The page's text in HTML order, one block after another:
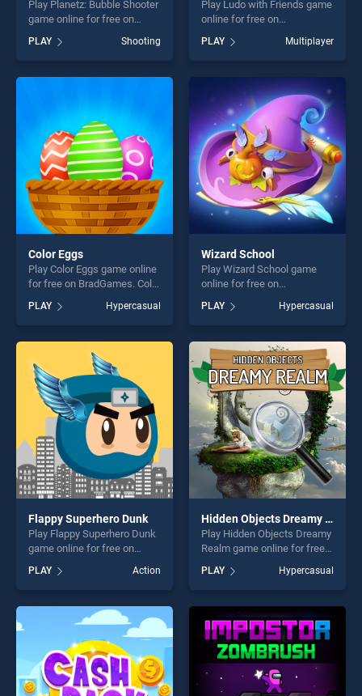
Play Planetz: Bubble Shooter
game online for free on
BradGames. Planetz: Bubble
Shooter stands out as one of
our top skill games, offering
endless entertainment, is
fun and challenge....
PLAY Shooting
Play Ludo with Friends game
online for free on
Friends stands out as one of
our top skill games, offering
endless entertainment, is
perfect for players seeking
fun and challenge....
PLAY Multiplayer
Color Eggs
Play Color Eggs game online
for free on BradGames. Color
our top skill games, offering
endless entertainment, is
perfect for players seeking
fun and challenge....
PLAY Hypercasual
Wizard School
Play Wizard School game
online for free on
stands out as one of our top
skill games, offering endless
entertainment, is perfect for
players seeking fun and
challenge....
PLAY Hypercasual
Flappy Superhero Dunk
Play Flappy Superhero Dunk
game online for free on
Superhero Dunk stands out
as one of our top skill
games, offering endless
entertainment, is perfect for
players seeking fun and
challenge....
PLAY Action
Hidden Objects Dreamy Realm
Play Hidden Objects Dreamy
Realm game online for free
Objects Dreamy Realm
stands out as one of our top
skill games, offering endless
entertainment, is perfect for
players seeking fun and
challenge....
PLAY Hypercasual